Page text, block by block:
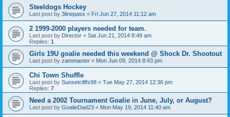
Steeldogs Hockey
Last post by 3linepass « Fri Jun 27, 2014 11:12 am
2 1999-2000 players needed for team.
Last post by Director « Sat Jun 21, 2014 8:49 am
Replies: 1
Girls 19U goalie needed this weekend @ Shock Dr. Shootout
Last post by zammaster « Mon Jun 09, 2014 8:43 pm
Chi Town Shuffle
Last post by Sunsetcliffs98 « Tue May 27, 2014 12:36 pm
Replies: 7
Need a 2002 Tournament Goalie in June, July, or August?
Last post by GoalieDad23 « Mon May 19, 2014 11:40 am